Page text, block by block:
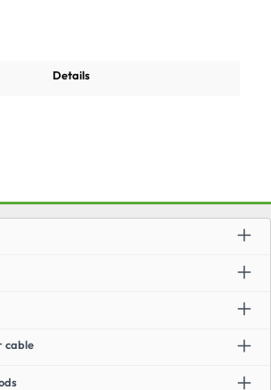
Details
cable